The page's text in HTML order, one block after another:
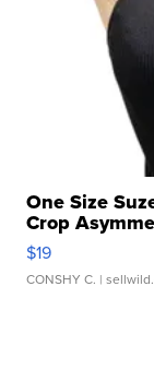
One Size
Crop
$19
CONSHY C. |